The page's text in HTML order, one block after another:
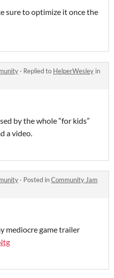
sure to optimize it once the
· Replied to HelperWesley in
by the whole “for kids”
a video.
· Posted inCommunity Jam
mediocre game trailer